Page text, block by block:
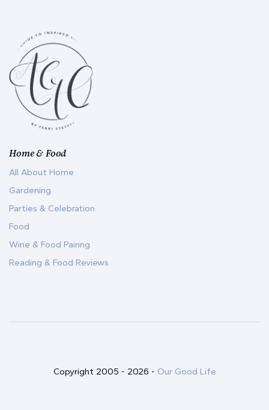
Home & Food
All About Home
Gardening
Parties & Celebration
Food
Wine & Food Pairing
Reading & Food Reviews
Copyright 2005 - 2026 - Our Good Life